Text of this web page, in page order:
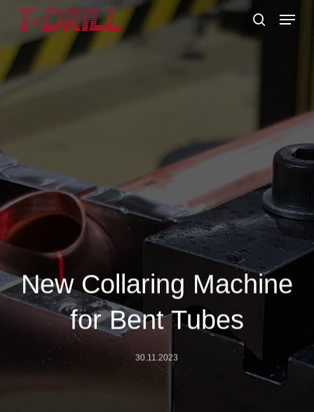
Skip
main
content
Menu
New Collaring Machine
for Bent Tubes
30.11.2023